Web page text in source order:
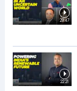
29:47
22:21